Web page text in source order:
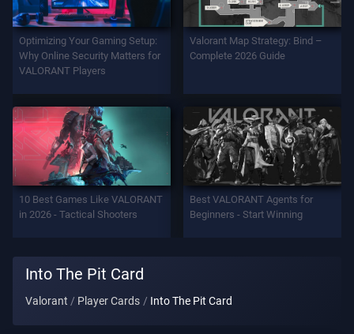
Battlepass
INFO
Support
ARTICLES
Guide
Optimizing Your Gaming Setup:
Why Online Security Matters for
VALORANT Players
Valorant Map Strategy: Bind –
Complete 2026 Guide
10 Best Games Like VALORANT
in 2026 - Tactical Shooters
Best VALORANT Agents for
Beginners - Start Winning
Into The Pit Card
Valorant Player Cards Into The Pit Card